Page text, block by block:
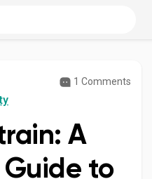
1 Comments
A
to